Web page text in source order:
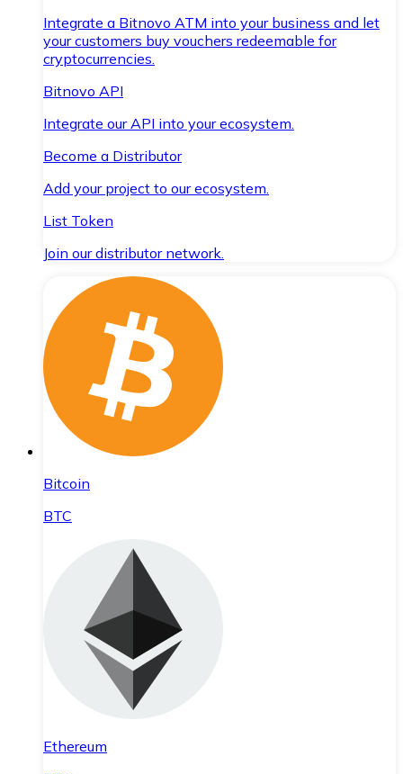
Integrate a Bitnovo ATM into your business and let
your customers buy vouchers redeemable for
cryptocurrencies.
Bitnovo API
Integrate our API into your ecosystem.
Become a Distributor
Add your project to our ecosystem.
List Token
Join our distributor network.
Bitcoin
BTC
Ethereum